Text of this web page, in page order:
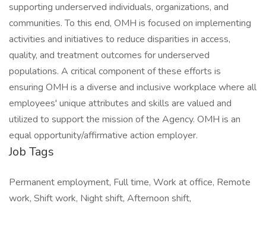
supporting underserved individuals, organizations, and
communities. To this end, OMH is focused on implementing
activities and initiatives to reduce disparities in access,
quality, and treatment outcomes for underserved
populations. A critical component of these efforts is
ensuring OMH is a diverse and inclusive workplace where all
employees' unique attributes and skills are valued and
utilized to support the mission of the Agency. OMH is an
equal opportunity/affirmative action employer.
Job Tags
Permanent employment, Full time, Work at office, Remote
work, Shift work, Night shift, Afternoon shift,